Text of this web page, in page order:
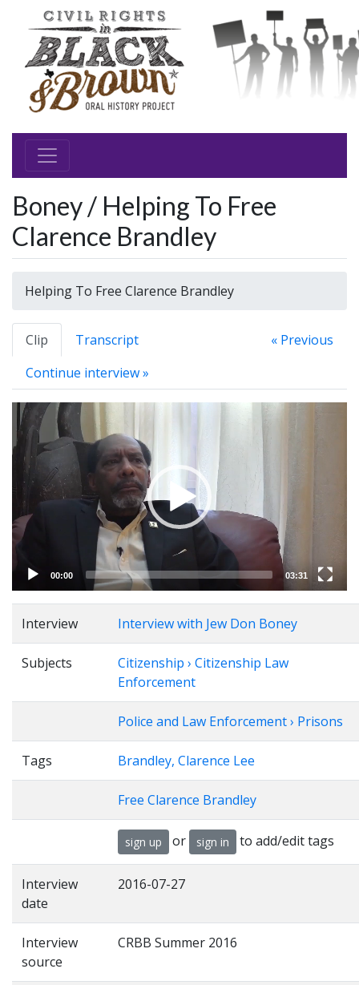
Boney / Helping To Free
Clarence Brandley
Helping To Free Clarence Brandley
Clip Transcript
« Previous
Continue interview »
Video
Player
00:00 03:31
Interview Interview with Jew Don Boney
Subjects
Citizenship › Citizenship Law
Enforcement
Police and Law Enforcement › Prisons
Tags Brandley, Clarence Lee
Free Clarence Brandley
sign up or sign in to add/edit tags
Interview
date
2016-07-27
Interview
source
CRBB Summer 2016